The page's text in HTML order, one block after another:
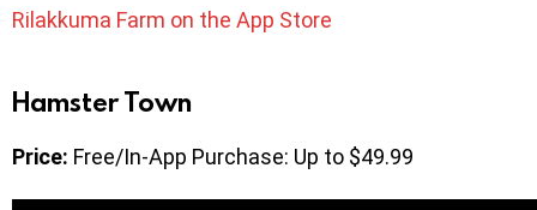
Rilakkuma Farm on the App Store
Hamster Town
Price: Free/In-App Purchase: Up to $49.99